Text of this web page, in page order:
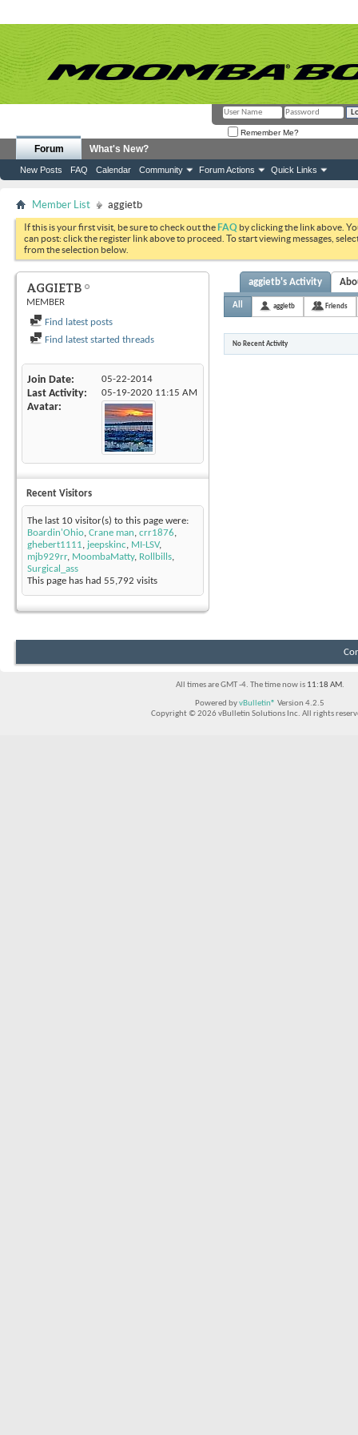
Remember Me?
Forum
New Posts FAQ Calendar Community Forum Actions Quick Links
What's New?
Member List aggietb
If this is your first visit, be sure to check out theFAQ by clicking the link above.
can post: click the register link above to proceed. To start viewing messages,
from the selection below.
AGGIETB
MEMBER
Find latest posts
Find latest started threads
Join Date 05-22-2014
Last Activity 05-19-2020 11:15 AM
Avatar
Recent Visitors
The last 10 visitor(s) to this page were:
Boardin'Ohio, Crane man, crr1876,
ghebert1111, jeepskinc, MI-LSV,
mjb929rr, MoombaMatty, Rollbills,
Surgical_ass
This page has had 55,792 visits
aggietb's Activity
All aggietb Friends
No Recent Activity
All times are GMT -4. The time now is 11:18 AM.
Powered byvBulletin® Version 4.2.5
Copyright © 2026 vBulletin Solutions Inc. All rights